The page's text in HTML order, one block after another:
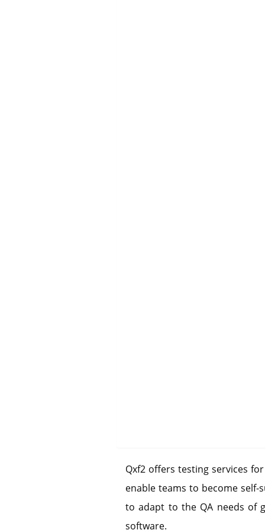
Qxf2 offers testing services
enable teams to become self-
to adapt to the QA needs of
software.